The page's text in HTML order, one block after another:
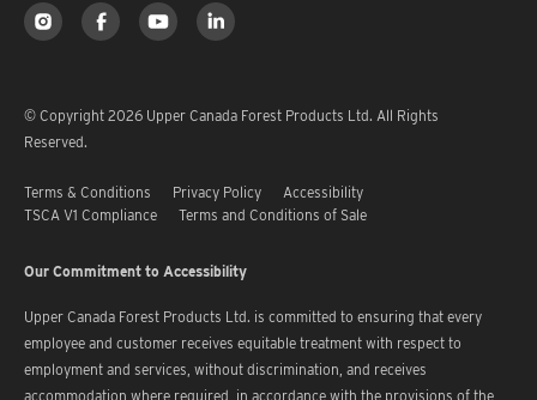
© Copyright 2026 Upper Canada Forest Products Ltd. All Rights
Reserved.
Terms & Conditions Privacy Policy
Accessibility
TSCA V1 Compliance
Terms and Conditions of Sale
Our Commitment to Accessibility
Upper Canada Forest Products Ltd. is committed to ensuring that every
employee and customer receives equitable treatment with respect to
employment and services, without discrimination, and receives
accommodation where required, in accordance with the provisions of the